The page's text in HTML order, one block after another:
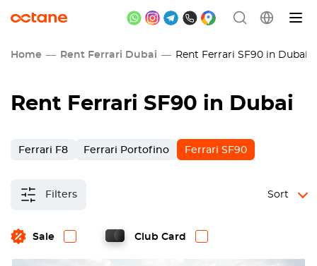
Home Rent Ferrari Dubai Rent Ferrari SF90 in Dubai
Rent Ferrari SF90 in Dubai
Ferrari F8 Ferrari Portofino Ferrari SF90
Filters
Sale Club Card
Sort